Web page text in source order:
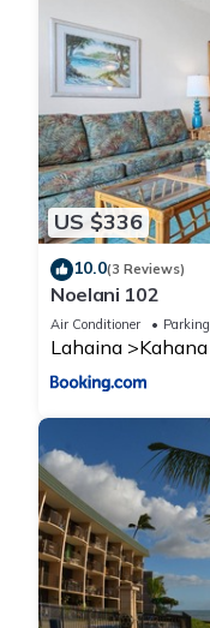
US $336
10.0(3 Reviews)
Noelani 102
Air Conditioner Parking
Lahaina Kahana